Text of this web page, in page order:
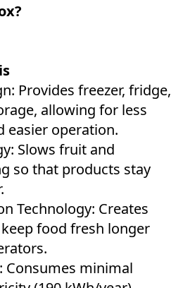
Provides freezer, fridge,
allowing for less
easier operation.
Slows fruit and
so that products stay
Technology: Creates
food fresh longer
Consumes minimal